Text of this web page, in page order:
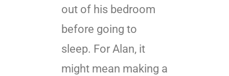
out of his bedroom
before going to
sleep. For Alan, it
might mean making a